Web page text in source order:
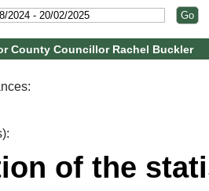
County Councillor Rachel Buckler
of the